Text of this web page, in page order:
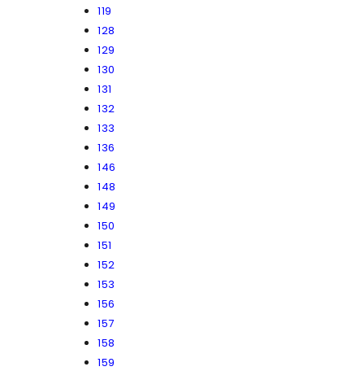
119
128
129
130
131
132
133
136
146
148
149
150
151
152
153
156
157
158
159